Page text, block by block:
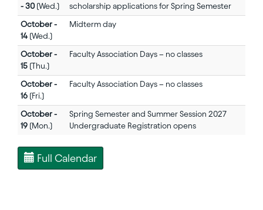
- 30(Wed.)
scholarship applications for Spring Semester
October -
14 (Wed.)
Midterm day
October -
15 (Thu.)
Faculty Association Days – no classes
October -
16 (Fri.)
Faculty Association Days – no classes
October -
19 (Mon.)
Spring Semester and Summer Session 2027
Undergraduate Registration opens
Full Calendar